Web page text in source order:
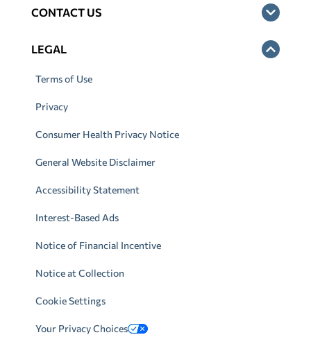
CONTACT US
LEGAL
Terms of Use
Privacy
Consumer Health Privacy Notice
General Website Disclaimer
Accessibility Statement
Interest-Based Ads
Notice of Financial Incentive
Notice at Collection
Cookie Settings
Your Privacy Choices